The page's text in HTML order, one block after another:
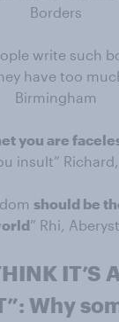
Borders
write such
have too
Birmingham
you are
insult”
should be
” Rhi,
IT’S
Why